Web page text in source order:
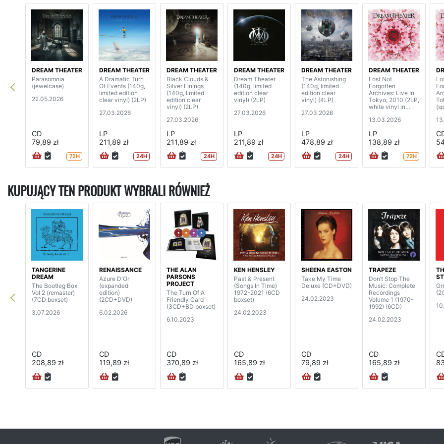
DREAM THEATER
Parasomnia
(jewelcase)
22.05.2026
CD
79,89 zł
72H
DREAM THEATER
A Dramatic Turn
Of Events (140g,
limited edition
clear vinyl) (2LP)
27.03.2026
LP
211,89 zł
24H
DREAM THEATER
Black Clouds &
Silver Linings
(140g, limited
edition clear
vinyl) (2LP)
27.03.2026
LP
211,89 zł
24H
DREAM THEATER
Dream Theater
(140g, limited
edition clear
vinyl) (2LP)
27.03.2026
LP
211,89 zł
24H
DREAM THEATER
The Astonishing
(140g, limited
edition clear
vinyl) (4LP)
27.03.2026
LP
478,89 zł
24H
DREAM THEATER
Lost Not
Forgotten
Archives: Live In
Tokyo, 2010 (2LP,
white vinyl in
13.03.2026
LP
138,89 zł
72H
KUPUJĄCY TEN PRODUKT WYBRALI RÓWNIEŻ
TANGERINE
DREAM
The Bootleg Box
Vol 2 (remaster)
(7CD boxset)
3.07.2026
CD
208,89 zł
RENAISSANCE
Azure D'Or
(expanded
edition)
(2CD+DVD)
6.02.2026
CD
119,89 zł
THE ALAN
PARSONS
PROJECT
The Turn Of A
Friendly Card
(3CD+BD boxset)
6.10.2023
CD
370,89 zł
KEN HENSLEY
Past & Present
(Songs In Time)
1972-2021 (6CD
boxset)
24.02.2023
CD
165,89 zł
SHEENA EASTON
Take My Time
Deluxe (CD+DVD)
24.02.2023
CD
79,89 zł
TRAPEZE
Don’t Stop The
Music: Complete
Recordings
Volume 1 (1970-
1992) (6CD)
24.02.2023
CD
165,89 zł